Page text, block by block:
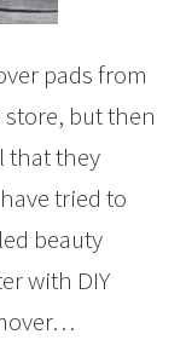
pads from
but then
that they
tried to
beauty
with DIY